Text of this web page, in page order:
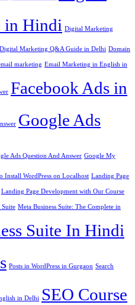
in Hindi Digital Marketing
Digital Marketing Q&A Guide in Delhi Domain
marketing Email Marketing in English in
Facebook Ads in
Google Ads
Ads Question And Answer Google My
Install WordPress on Localhost Landing Page
Landing Page Development with Our Course
Suite Meta Business Suite: The Complete in
Suite In Hindi
Posts in WordPress in Gurgaon Search
in Delhi SEO Course